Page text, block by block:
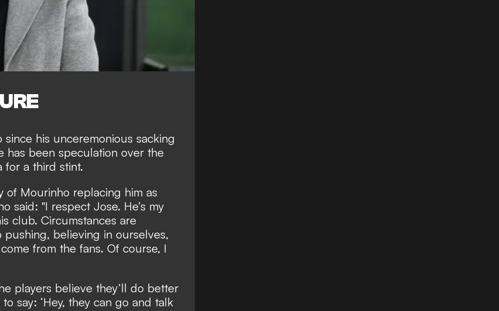
since his unceremonious sacking
has been speculation over the
for a third stint.
of Mourinho replacing him as
said: "I respect Jose. He’s my
club. Circumstances are
believing in ourselves,
from the fans. Of course, I
players believe they’ll do better
say: ‘Hey, they can go and talk